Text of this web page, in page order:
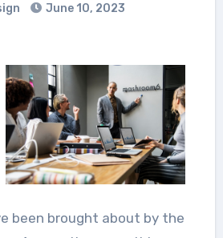
June 10, 2023
been brought about by the